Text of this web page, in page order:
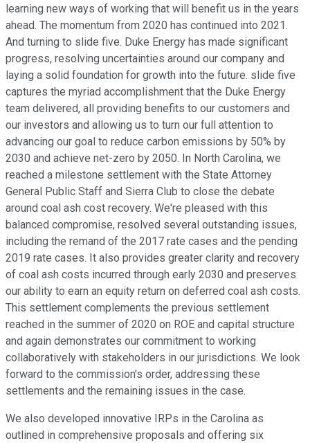
learning new ways of working that will benefit us in the years
ahead. The momentum from 2020 has continued into 2021.
And turning to slide five. Duke Energy has made significant
progress, resolving uncertainties around our company and
laying a solid foundation for growth into the future. slide five
captures the myriad accomplishment that the Duke Energy
team delivered, all providing benefits to our customers and
our investors and allowing us to turn our full attention to
advancing our goal to reduce carbon emissions by 50% by
2030 and achieve net-zero by 2050. In North Carolina, we
reached a milestone settlement with the State Attorney
General Public Staff and Sierra Club to close the debate
around coal ash cost recovery. We're pleased with this
balanced compromise, resolved several outstanding issues,
including the remand of the 2017 rate cases and the pending
2019 rate cases. It also provides greater clarity and recovery
of coal ash costs incurred through early 2030 and preserves
our ability to earn an equity return on deferred coal ash costs.
This settlement complements the previous settlement
reached in the summer of 2020 on ROE and capital structure
and again demonstrates our commitment to working
collaboratively with stakeholders in our jurisdictions. We look
forward to the commission's order, addressing these
settlements and the remaining issues in the case.
We also developed innovative IRPs in the Carolina as
outlined in comprehensive proposals and offering six